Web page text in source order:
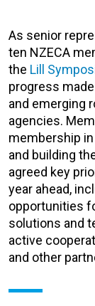
As senior
ten NZECA
the Lill
progress
and emerging
agencies.
membership
and building
agreed key
year ahead,
opportunities
solutions and
active
and other